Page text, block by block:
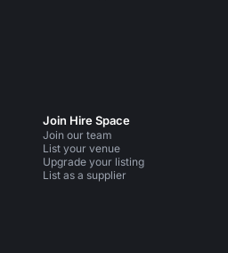
Join Hire Space
Join our team
List your venue
Upgrade your listing
List as a supplier